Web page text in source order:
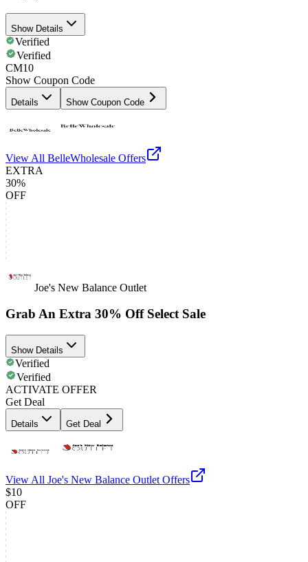
Show Details
Verified
Verified
CM10
Show Coupon Code
Details Show Coupon Code
View All BelleWholesale Offers
EXTRA
30%
OFF
Joe's New Balance Outlet
Grab An Extra 30% Off Select Sale
Show Details
Verified
Verified
ACTIVATE OFFER
Get Deal
Details Get Deal
View All Joe's New Balance Outlet Offers
$10
OFF